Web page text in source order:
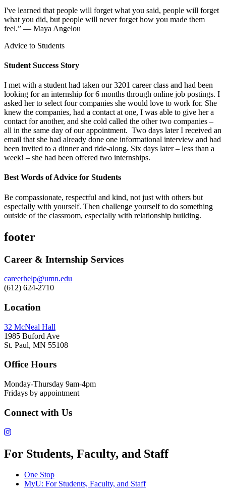
I've learned that people will forget what you said, people will forget
what you did, but people will never forget how you made them
feel.” ― Maya Angelou
Advice to Students
Student Success Story
I met with a student had taken our 3201 career class and had been
looking for an internship for 6 months through online job postings. I
asked her to select four companies she would love to work for. She
knew the companies, had a contact at one, I was able to give her a
contact for another, and she cold called the other two companies –
all in the same day of our appointment. Two days later I received an
email that she had already done one informational interview and had
been invited to a dinner and ride-along. Six days later – less than a
week! – she had been offered two internships.
Best Words of Advice for Students
Be compassionate, respectful and kind, not just with others but
especially with yourself. Then challenge yourself to do something
outside of the classroom, especially with relationship building.
footer
Career & Internship Services
careerhelp@umn.edu
(612) 624-2710
Location
32 McNeal Hall
1985 Buford Ave
St. Paul, MN 55108
Office Hours
Monday-Thursday 9am-4pm
Fridays by appointment
Connect with Us
For Students, Faculty, and Staff
One Stop
MyU: For Students, Faculty, and Staff